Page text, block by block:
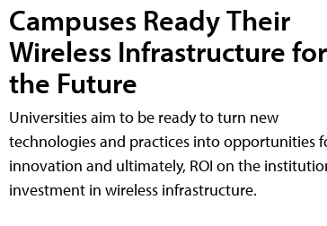
Campuses Ready Their
Wireless Infrastructure for
the Future
Universities aim to be ready to turn new
technologies and practices into opportunities
innovation and ultimately, ROI on the
investment in wireless infrastructure.